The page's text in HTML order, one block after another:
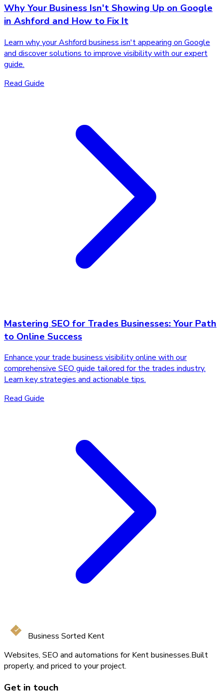
Why Your Business Isn't Showing Up on Google
in Ashford and How to Fix It
Learn why your Ashford business isn't appearing on Google
and discover solutions to improve visibility with our expert
guide.
Read Guide
Mastering SEO for Trades Businesses: Your Path
to Online Success
Enhance your trade business visibility online with our
comprehensive SEO guide tailored for the trades industry.
Learn key strategies and actionable tips.
Read Guide
Business Sorted Kent
Websites, SEO and automations for Kent businesses.Built
properly, and priced to your project.
Get in touch